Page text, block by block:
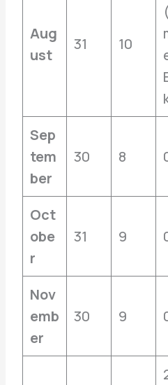
Aug
ust
31 10
Sep
tem
ber
30 8
Oct
obe
r
31 9
Nov
emb
er
30 9